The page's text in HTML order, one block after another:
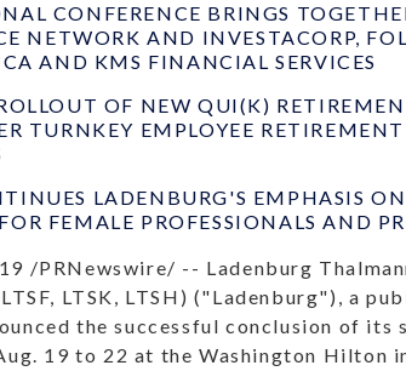
CONFERENCE BRINGS
NETWORK AND INVESTACORP,
AND KMS FINANCIAL SERVICES
OF NEW QUI(K)
TURNKEY EMPLOYEE
LADENBURG'S EMPHASIS
FEMALE PROFESSIONALS AND
/PRNewswire/ -- Ladenburg
LTSF, LTSK, LTSH) ("Ladenburg"), a
the successful conclusion of
19 to 22 at the Washington Hilton